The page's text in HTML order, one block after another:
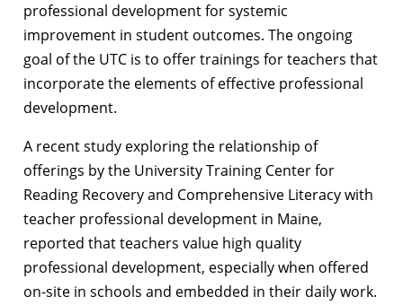
professional development for systemic
improvement in student outcomes. The ongoing
goal of the UTC is to offer trainings for teachers that
incorporate the elements of effective professional
development.
A recent study exploring the relationship of
offerings by the University Training Center for
Reading Recovery and Comprehensive Literacy with
teacher professional development in Maine,
reported that teachers value high quality
professional development, especially when offered
on-site in schools and embedded in their daily work.